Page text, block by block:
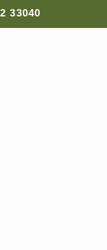
33040
342003, India